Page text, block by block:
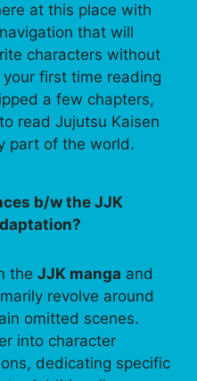
at this place with
that will
characters without
your first time reading
a few chapters,
read Jujutsu Kaisen
part of the world.
b/w the JJK
the JJK manga and
revolve around
omitted scenes.
into character
dedicating specific